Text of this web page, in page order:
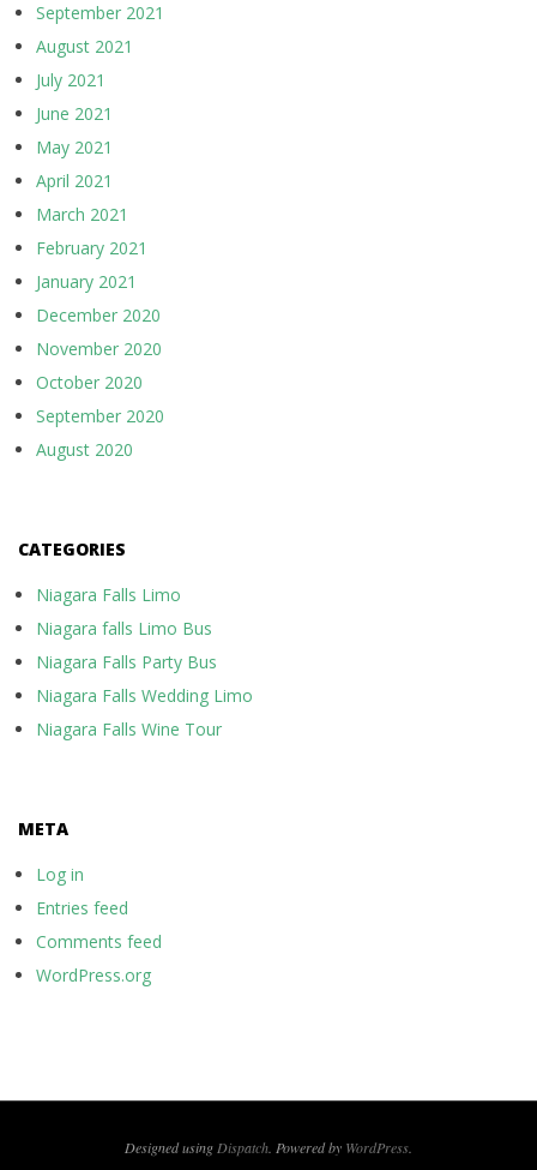
September 2021
August 2021
July 2021
June 2021
May 2021
April 2021
March 2021
February 2021
January 2021
December 2020
November 2020
October 2020
September 2020
August 2020
CATEGORIES
Niagara Falls Limo
Niagara falls Limo Bus
Niagara Falls Party Bus
Niagara Falls Wedding Limo
Niagara Falls Wine Tour
META
Log in
Entries feed
Comments feed
WordPress.org
Designed using Dispatch . Powered by WordPress